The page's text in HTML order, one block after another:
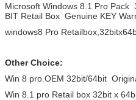
Microsoft Windows 8.1 Pro Pack
BIT Retail Box Genuine KEY
windows8 Pro
Other Choice:
Win 8 pro.OEM 32bit/64bit
Win 8.1 pro Retail box 32bit x